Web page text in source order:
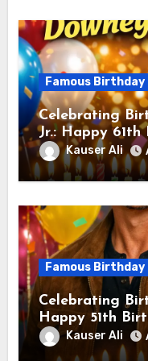
Famous Birthday
Celebrating
Jr.: Happy 61th
Downey Jr.! Is
Kauser Ali
Famous Birthday
Celebrating
Happy 51th
Balmaceda
American Actor
Kauser Ali